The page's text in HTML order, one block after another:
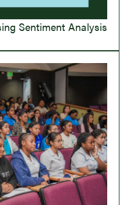
Sentiment Analysis